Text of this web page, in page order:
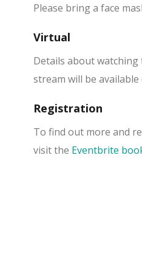
Please bring a face
Virtual
Details about watching
stream will be
Registration
To find out more and
visit the Eventbrite